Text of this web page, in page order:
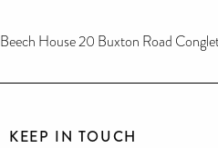
Beech House 20 Buxton Road
KEEP IN TOUCH